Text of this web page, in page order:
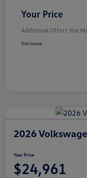
Your Price
Additional Offers You
Disclosure
2026
Your Price
$24,961